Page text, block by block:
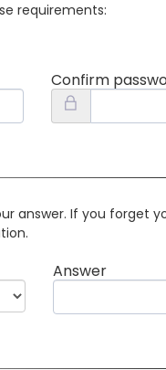
requirements:
Confirm
answer. If you forget
Answer